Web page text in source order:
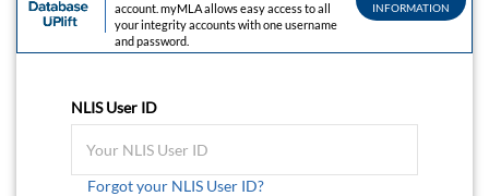
account. myMLA allows easy access to all
your integrity accounts with one username
and password.
INFORMATION
NLIS User ID
Forgot your NLIS User ID?